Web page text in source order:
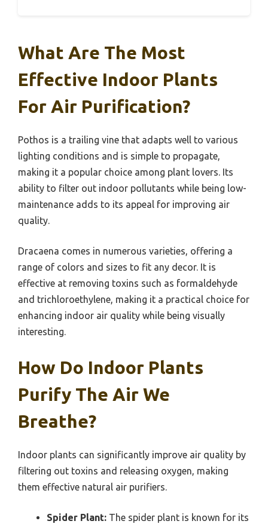
What Are The Most
Effective Indoor Plants
For Air Purification?
Pothos is a trailing vine that adapts well to various
lighting conditions and is simple to propagate,
making it a popular choice among plant lovers. Its
ability to filter out indoor pollutants while being low-
maintenance adds to its appeal for improving air
quality.
Dracaena comes in numerous varieties, offering a
range of colors and sizes to fit any decor. It is
effective at removing toxins such as formaldehyde
and trichloroethylene, making it a practical choice for
enhancing indoor air quality while being visually
interesting.
How Do Indoor Plants
Purify The Air We
Breathe?
Indoor plants can significantly improve air quality by
filtering out toxins and releasing oxygen, making
them effective natural air purifiers.
Spider Plant: The spider plant is known for its